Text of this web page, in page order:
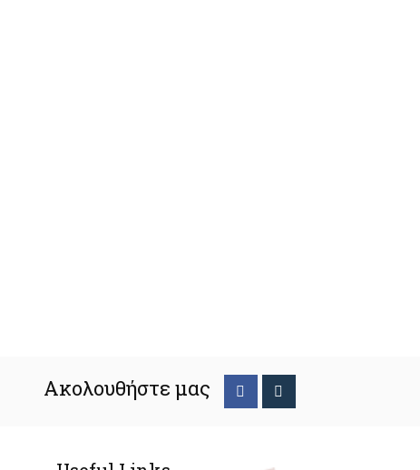
Ακολουθήστε μας